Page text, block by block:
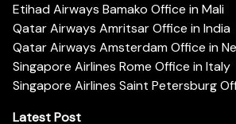
Etihad Airways Bamako Office in Mali
Qatar Airways Amritsar Office in India
Qatar Airways Amsterdam Office in
Singapore Airlines Rome Office in Italy
Singapore Airlines Saint Petersburg
Latest Post